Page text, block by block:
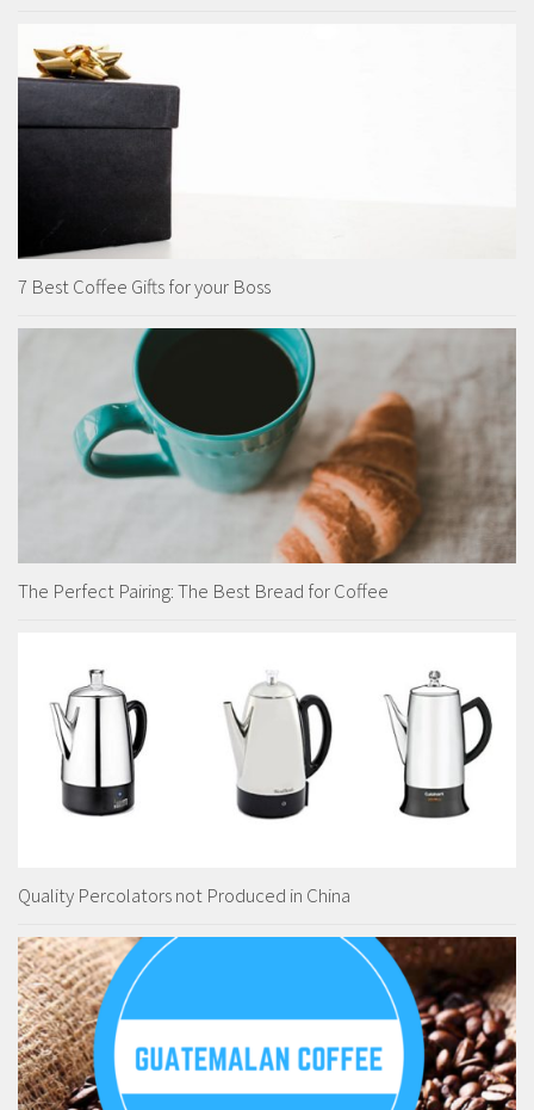
7 Best Coffee Gifts for your Boss
The Perfect Pairing: The Best Bread for Coffee
Quality Percolators not Produced in China